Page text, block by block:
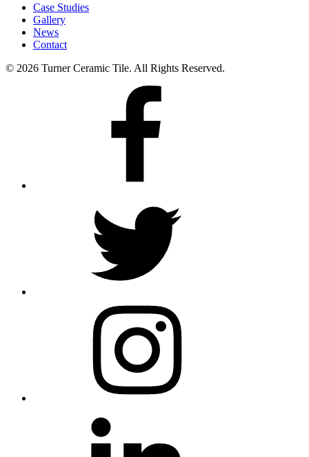
Case Studies
Gallery
News
Contact
© 2026 Turner Ceramic Tile. All Rights Reserved.